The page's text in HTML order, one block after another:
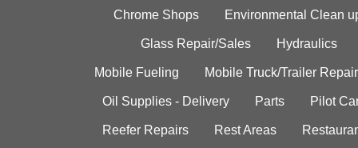
Chrome Shops Environmental Clean
Glass Repair/Sales Hydraulics
Mobile Fueling Mobile Truck/Trailer Repair
Oil Supplies - Delivery Parts Pilot
Reefer Repairs Rest Areas